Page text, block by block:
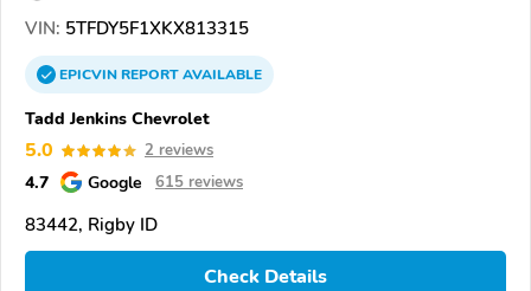
VIN: 5TFDY5F1XKX813315
EPICVINREPORTAVAILABLE
Tadd Jenkins Chevrolet
5.0 2 reviews
4.7 Google 615 reviews
83442, Rigby ID
Check Details